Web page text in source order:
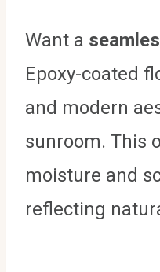
Want a
Epoxy-coated
and modern
sunroom. This
moisture and
reflecting